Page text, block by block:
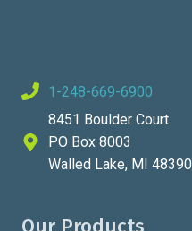
1-248-669-6900
8451 Boulder Court
PO Box 8003
Walled Lake, MI 48390
Our Products